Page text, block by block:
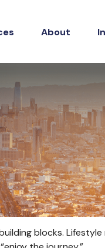
About
blocks.